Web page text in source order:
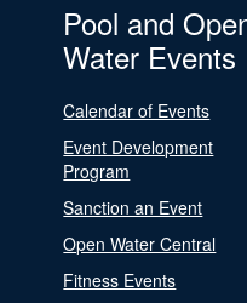
Pool and
Water Events
Calendar of Events
Event Development
Program
Sanction an Event
Open Water Central
Fitness Events